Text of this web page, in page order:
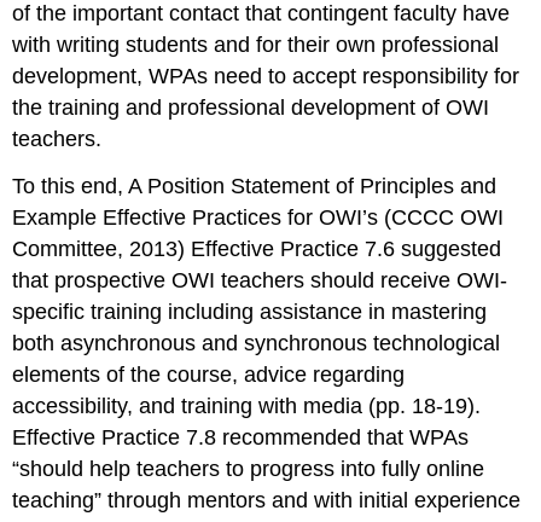
of the important contact that contingent faculty have
with writing students and for their own professional
development, WPAs need to accept responsibility for
the training and professional development of OWI
teachers.
To this end,A Position Statement of Principles and
Example Effective Practices for OWI’s (CCCC OWI
Committee, 2013) Effective Practice 7.6 suggested
that prospective OWI teachers should receive OWI-
specific training including assistance in mastering
both asynchronous and synchronous technological
elements of the course, advice regarding
accessibility, and training with media (pp. 18-19).
Effective Practice 7.8 recommended that WPAs
“should help teachers to progress into fully online
teaching” through mentors and with initial experience